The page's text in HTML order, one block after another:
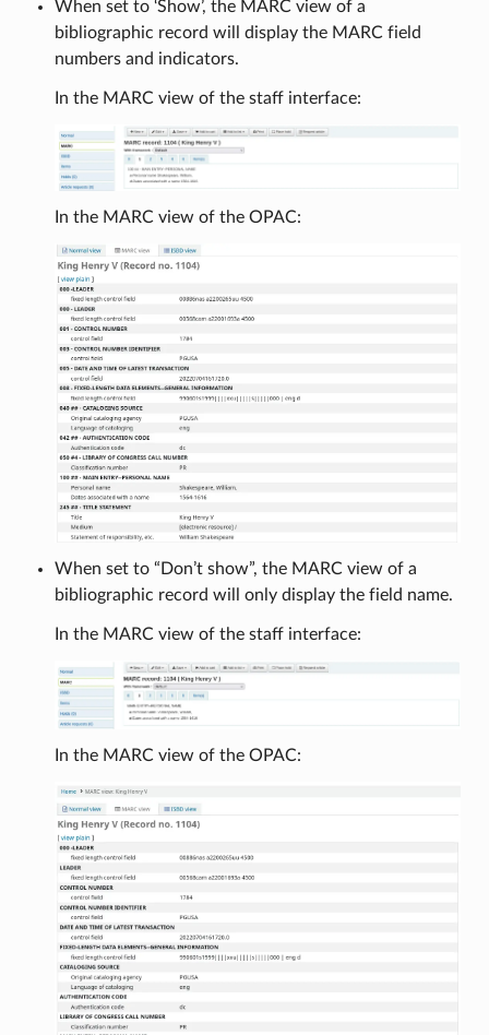
When set to ‘Show’, the MARC view of a
bibliographic record will display the MARC field
numbers and indicators.
In the MARC view of the staff interface:
In the MARC view of the OPAC:
When set to “Don’t show”, the MARC view of a
bibliographic record will only display the field name.
In the MARC view of the staff interface:
In the MARC view of the OPAC: